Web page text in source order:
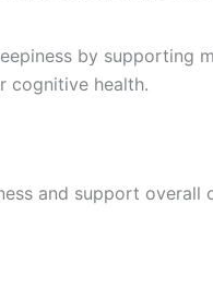
by supporting
cognitive health.
and support overall